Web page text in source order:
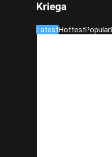
Kriega
LatestHottestPopular